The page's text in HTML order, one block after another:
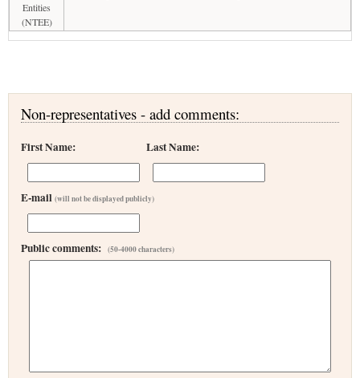
Entities
(NTEE)
Non-representatives - add comments:
First Name: Last Name:
E-mail (will not be displayed publicly)
Public comments: (50-4000 characters)